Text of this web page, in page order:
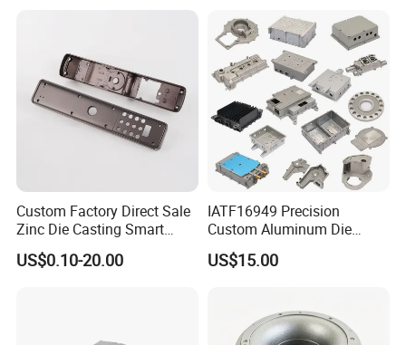
Custom Factory Direct Sale
Zinc Die Casting Smart
Door Lock Case Hardware
US$0.10-20.00
IATF16949 Precision
Custom Aluminum Die
Casting Services for
Automotive & Electronics
US$15.00